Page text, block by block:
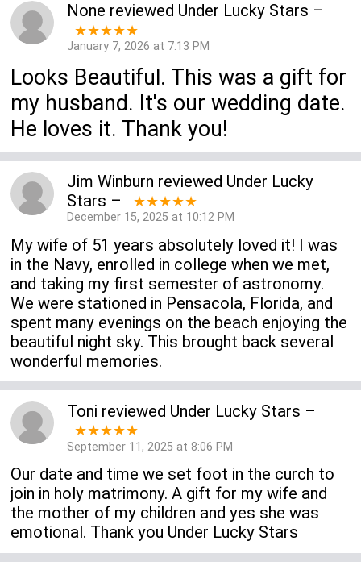
None reviewed Under Lucky Stars –
★★★★★
January 7, 2026 at 7:13 PM
Looks Beautiful. This was a gift for
my husband. It's our wedding date.
He loves it. Thank you!
Jim Winburn reviewed Under Lucky
Stars – ★★★★★
December 15, 2025 at 10:12 PM
My wife of 51 years absolutely loved it! I was
in the Navy, enrolled in college when we met,
and taking my first semester of astronomy.
We were stationed in Pensacola, Florida, and
spent many evenings on the beach enjoying the
beautiful night sky. This brought back several
wonderful memories.
Toni reviewed Under Lucky Stars –
★★★★★
September 11, 2025 at 8:06 PM
Our date and time we set foot in the curch to
join in holy matrimony. A gift for my wife and
the mother of my children and yes she was
emotional. Thank you Under Lucky Stars